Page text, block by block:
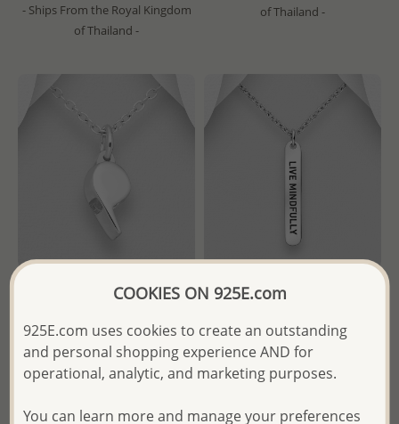
- Ships From the Royal Kingdom
of Thailand -
of Thailand -
Whistle Pendant
Wholesale Price:Please Log-
Oxidized "LIVE MINDFULLY"
Engraved Pendant
Wholesale Price:
COOKIES ON 925E.com
925E.com uses cookies to create an outstanding
and personal shopping experience AND for
operational, analytic, and marketing purposes.
You can learn more and manage your preferences